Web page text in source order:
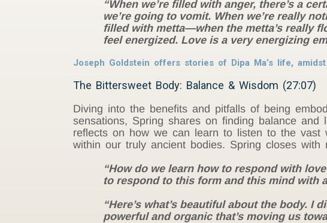
“When we’re filled with anger, there’s a
we’re going to vomit. When we’re really
filled with metta—when the metta’s really
feel energized. Love is a very energizing
Joseph Goldstein offers stories of Dipa Ma’s life,
The Bittersweet Body: Balance & Wisdom (27:07)
Diving into the benefits and pitfalls of being
sensations, Spring shares on finding balance
reflects on how we can learn to listen to the vast
within our truly ancient bodies. Spring closes
“How do we learn how to respond with
to respond to this form and this mind with
“Here’s what’s beautiful about the body. I
powerful and organic that’s moving us